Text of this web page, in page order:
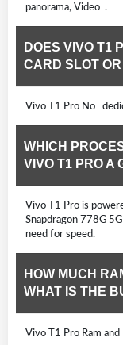
panorama, Video .
DOES VIVO T1
CARD SLOT
Vivo T1 Pro No
WHICH
VIVO T1 PRO A
Vivo T1 Pro is
Snapdragon 778G
need for speed.
HOW MUCH
WHAT IS THE
Vivo T1 Pro Ram